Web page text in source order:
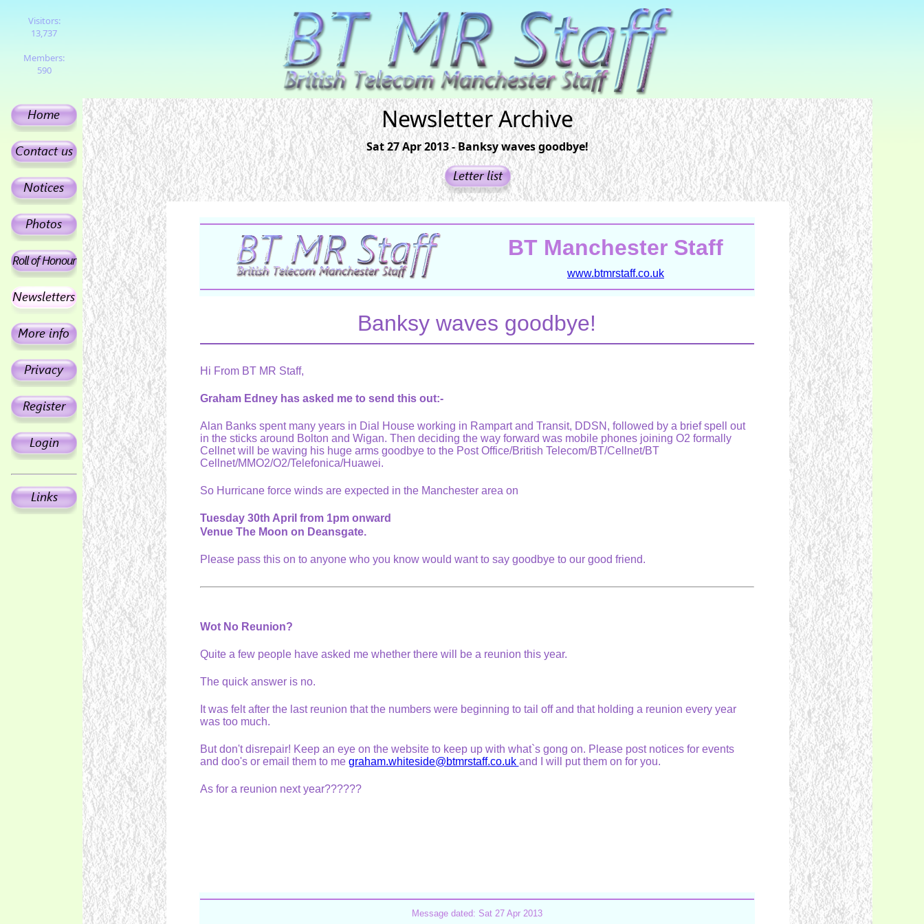
Visitors:
13,737
Members:
590
Newsletter Archive
Sat 27 Apr 2013 - Banksy waves goodbye!
BT Manchester Staff
www.btmrstaff.co.uk
Banksy waves goodbye!
Hi From BT MR Staff,
Graham Edney has asked me to send this out:-
Alan Banks spent many years in Dial House working in Rampart and Transit, DDSN, followed by a brief spell out
in the sticks around Bolton and Wigan. Then deciding the way forward was mobile phones joining O2 formally
Cellnet will be waving his huge arms goodbye to the Post Office/British Telecom/BT/Cellnet/BT
Cellnet/MMO2/O2/Telefonica/Huawei.
So Hurricane force winds are expected in the Manchester area on
Tuesday 30th April from 1pm onward
Venue The Moon on Deansgate.
Please pass this on to anyone who you know would want to say goodbye to our good friend.
Wot No Reunion?
Quite a few people have asked me whether there will be a reunion this year.
The quick answer is no.
It was felt after the last reunion that the numbers were beginning to tail off and that holding a reunion every year
was too much.
But don't disrepair! Keep an eye on the website to keep up with what`s gong on. Please post notices for events
and doo's or email them to me graham.whiteside@btmrstaff.co.uk and I will put them on for you.
As for a reunion next year??????
Message dated: Sat 27 Apr 2013